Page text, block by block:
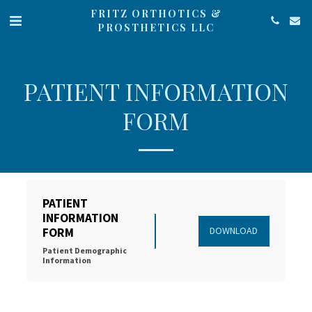
FRITZ ORTHOTICS &
PROSTHETICS LLC
PATIENT INFORMATION
FORM
PATIENT
INFORMATION
FORM
Patient Demographic
Information
DOWNLOAD